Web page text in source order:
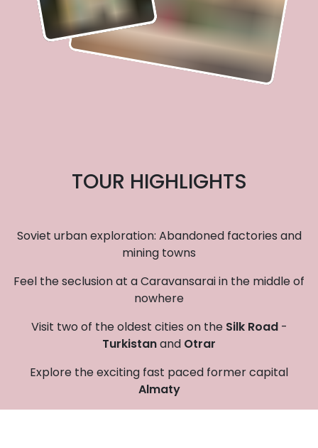
TOUR HIGHLIGHTS
Soviet urban exploration: Abandoned factories and
mining towns
Feel the seclusion at a Caravansarai in the middle of
nowhere
Visit two of the oldest cities on the Silk Road -
Turkistanand Otrar
Explore the exciting fast paced former capital
Almaty